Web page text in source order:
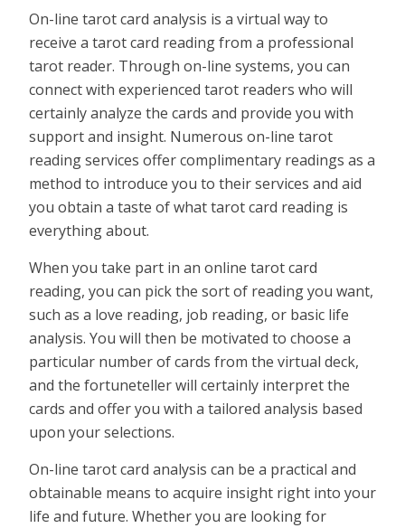
On-line tarot card analysis is a virtual way to
receive a tarot card reading from a professional
tarot reader. Through on-line systems, you can
connect with experienced tarot readers who will
certainly analyze the cards and provide you with
support and insight. Numerous on-line tarot
reading services offer complimentary readings as a
method to introduce you to their services and aid
you obtain a taste of what tarot card reading is
everything about.
When you take part in an online tarot card
reading, you can pick the sort of reading you want,
such as a love reading, job reading, or basic life
analysis. You will then be motivated to choose a
particular number of cards from the virtual deck,
and the fortuneteller will certainly interpret the
cards and offer you with a tailored analysis based
upon your selections.
On-line tarot card analysis can be a practical and
obtainable means to acquire insight right into your
life and future. Whether you are looking for